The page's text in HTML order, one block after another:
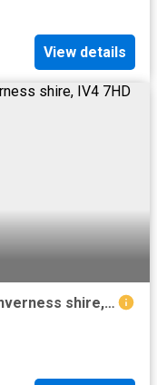
View details
Allarburn Park, Kiltarlity, Beauly, Inverness shire, IV4 7HD